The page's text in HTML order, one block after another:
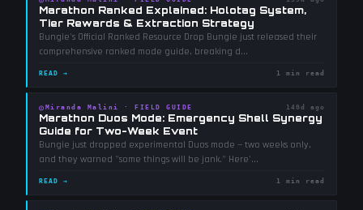
Marathon Ranked Explained: Holotag System,
Tier Rewards & Extraction Strategy
Bungie's Official Ranked Resource Drop Bungie just released their
comprehensive ranked mode guide, breaking d...
READ → 1 min read
◎ Miranda Malini · FIELD GUIDE 140d ago
Marathon Duos Mode: Emergency Shell Synergy
Guide for Two-Week Event
Bungie just dropped experimental Duos mode — two weeks only,
and they warned "some things will be jank." Here'...
READ → 1 min read